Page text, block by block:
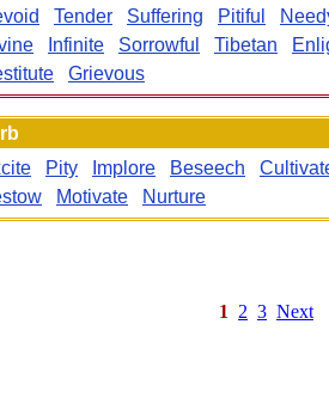
Tender Suffering Pitiful
Infinite Sorrowful Tibetan
Grievous
Pity Implore Beseech
Motivate Nurture
1 2 3 Next